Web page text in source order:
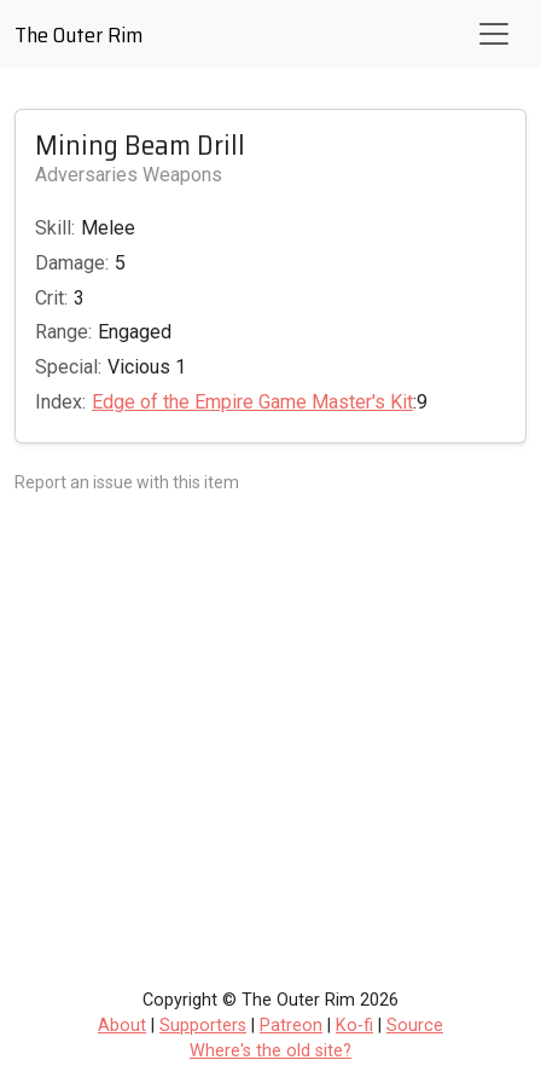
The Outer Rim
Mining Beam Drill
Adversaries Weapons
Skill: Melee
Damage: 5
Crit: 3
Range: Engaged
Special: Vicious 1
Index: Edge of the Empire Game Master's Kit:9
Report an issue with this item
Copyright © The Outer Rim 2026
About
Supporters Patreon Ko-fi
Source
Where's the old site?